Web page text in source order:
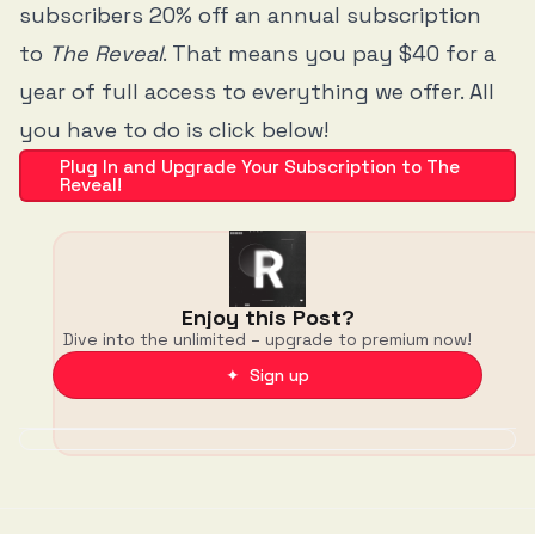
subscribers 20% off an annual subscription
to The Reveal. That means you pay $40 for a
year of full access to everything we offer. All
you have to do is click below!
Plug In and Upgrade Your Subscription to The
Reveal!
Enjoy this Post?
Dive into the unlimited – upgrade to premium now!
✦ Sign up